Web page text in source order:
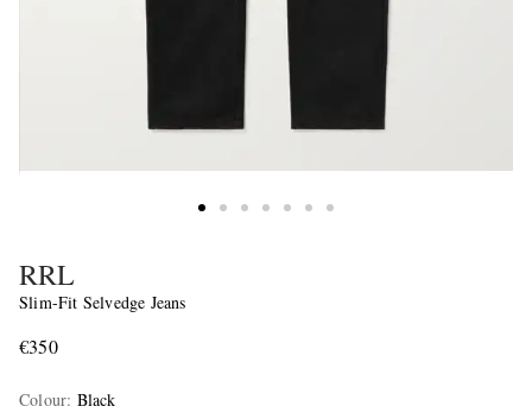
RRL
Slim-Fit Selvedge Jeans
€350
Colour: Black